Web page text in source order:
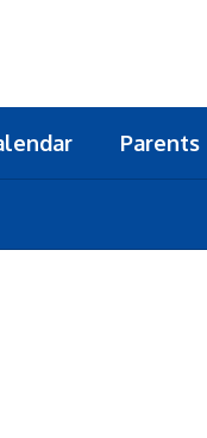
Parents